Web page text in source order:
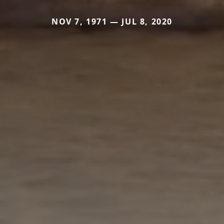
NOV 7, 1971 — JUL 8, 2020